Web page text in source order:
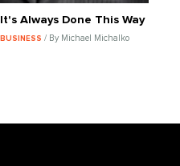
It's Always Done This Way
BUSINESS / By Michael Michalko